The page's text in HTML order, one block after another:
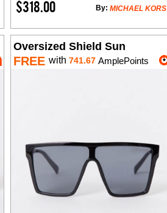
$318.00 MICHAEL KORS
By:
Oversized Shield Sun
FREE with 741.67AmplePoints